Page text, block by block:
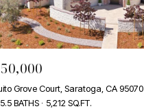
Grove Court, Saratoga, CA 95070
5.5 BATHS 5,212 SQ.FT.